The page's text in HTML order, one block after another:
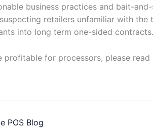
business practices and bait-
retailers unfamiliar with
into long term one-sided contracts.
profitable for processors, please
POS Blog